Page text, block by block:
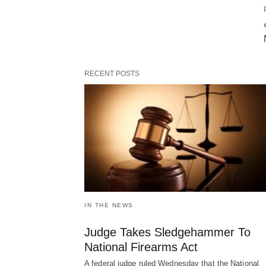
RECENT POSTS
IN THE NEWS
Judge Takes Sledgehammer To
National Firearms Act
A federal judge ruled Wednesday that the National